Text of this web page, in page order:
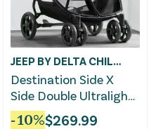
JEEP BY DELTA CHILDREN
Destination Side X
Side Double Ultralight
Stroller
-10%$269.99